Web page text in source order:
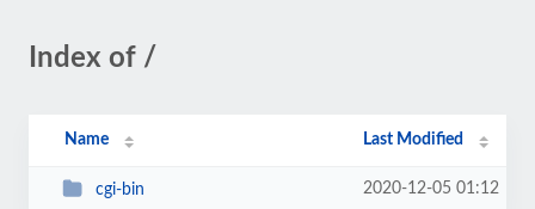
Index of /
Name Last Modified
cgi-bin 2020-12-05 01:12